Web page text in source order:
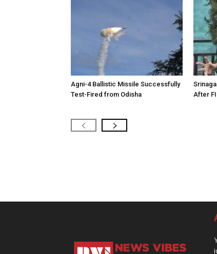
Agni-4 Ballistic Missile Successfully
Test-Fired from Odisha
After